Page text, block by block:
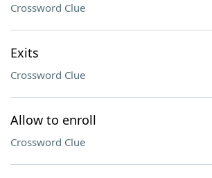
Crossword Clue
Exits
Crossword Clue
Allow to enroll
Crossword Clue